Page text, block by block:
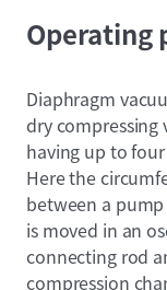
Operating
Diaphragm
dry
having up to
Here the
between a
is moved in an
connecting rod
compression